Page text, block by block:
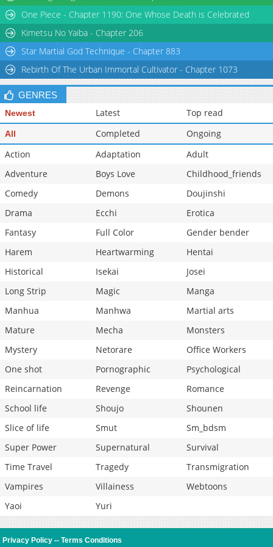
One Piece - Chapter 1190: One Whose Death is Celebrated
Kimetsu No Yaiba - Chapter 206
Star Martial God Technique - Chapter 883
Rebirth Of The Urban Immortal Cultivator - Chapter 1073
GENRES
Newest Latest Top read
All Completed
Ongoing
Action
Adaptation
Adult
Adventure
Boys Love
Childhood_friends
Comedy
Demons
Doujinshi
Drama
Ecchi
Erotica
Fantasy
Full Color
Gender bender
Harem
Heartwarming
Hentai
Historical
Isekai
Josei
Long Strip
Magic
Manga
Manhua
Manhwa
Martial arts
Mature
Mecha
Monsters
Mystery
Netorare
Office Workers
One shot
Pornographic
Psychological
Reincarnation
Revenge
Romance
School life
Shoujo
Shounen
Slice of life
Smut
Sm_bdsm
Super Power
Supernatural
Survival
Time Travel
Tragedy
Transmigration
Vampires
Villainess
Webtoons
Yaoi
Yuri
Privacy Policy --Terms Conditions